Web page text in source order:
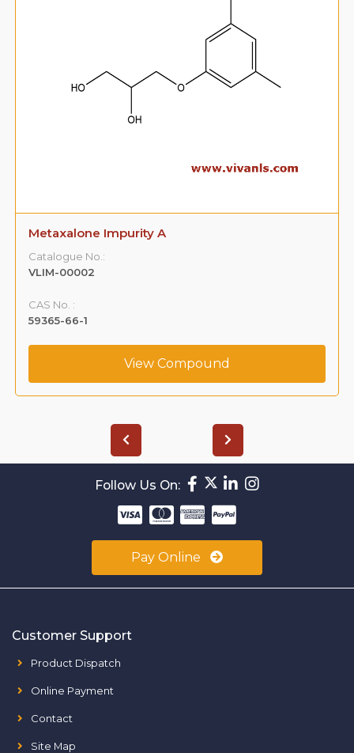
Metaxalone Impurity A
Catalogue No.:
VLIM-00002
CAS No. :
59365-66-1
View Compound
Follow Us On:
Pay Online
Customer Support
Product Dispatch
Online Payment
Contact
Site Map